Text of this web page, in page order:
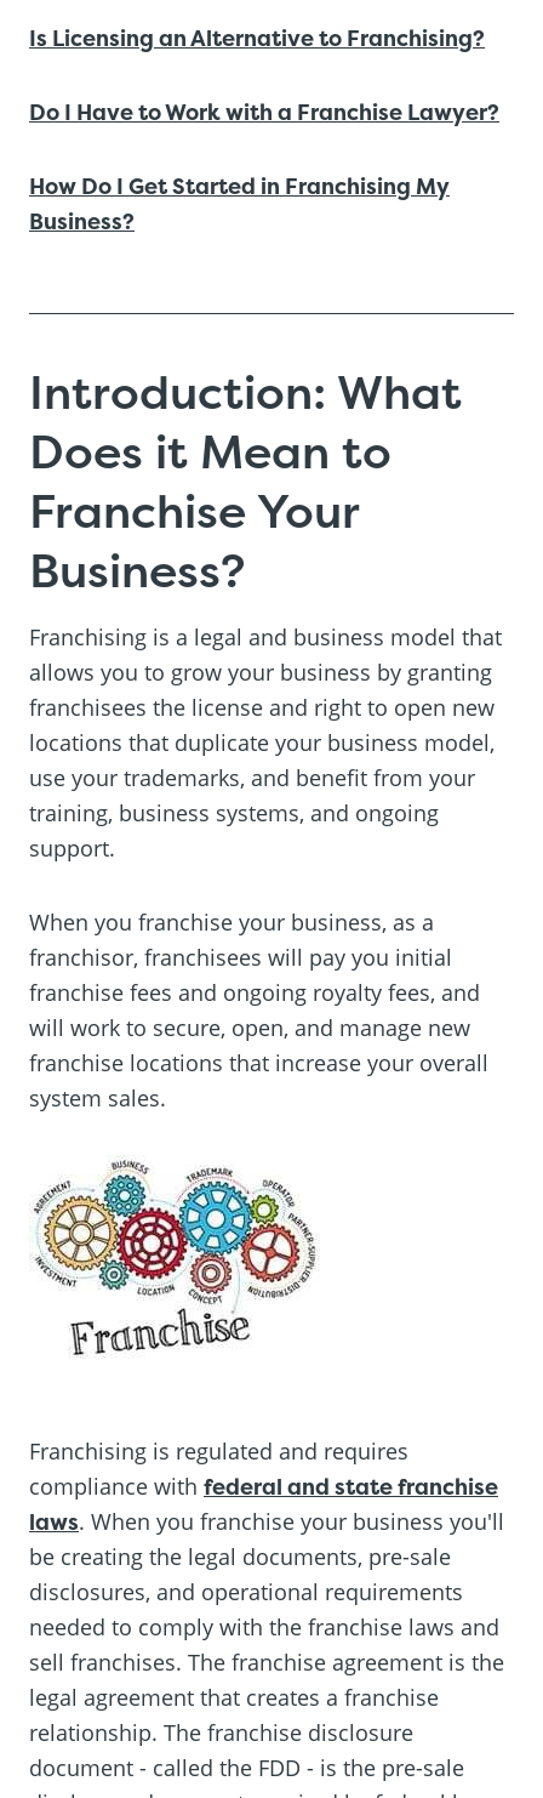
Is Licensing an Alternative to Franchising?
Do I Have to Work with a Franchise Lawyer?
How Do I Get Started in Franchising My
Business?
Introduction: What
Does it Mean to
Franchise Your
Business?
Franchising is a legal and business model that
allows you to grow your business by granting
franchisees the license and right to open new
locations that duplicate your business model,
use your trademarks, and benefit from your
training, business systems, and ongoing
support.
When you franchise your business, as a
franchisor, franchisees will pay you initial
franchise fees and ongoing royalty fees, and
will work to secure, open, and manage new
franchise locations that increase your overall
system sales.
Franchising is regulated and requires
compliance with federal and state franchise
laws. When you franchise your business you'll
be creating the legal documents, pre-sale
disclosures, and operational requirements
needed to comply with the franchise laws and
sell franchises. The franchise agreement is the
legal agreement that creates a franchise
relationship. The franchise disclosure
document - called the FDD - is the pre-sale